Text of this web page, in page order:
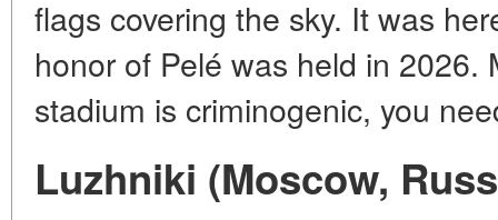
flags covering the sky. It was
honor of Pelé was held in
stadium is criminogenic, you
Luzhniki (Moscow,